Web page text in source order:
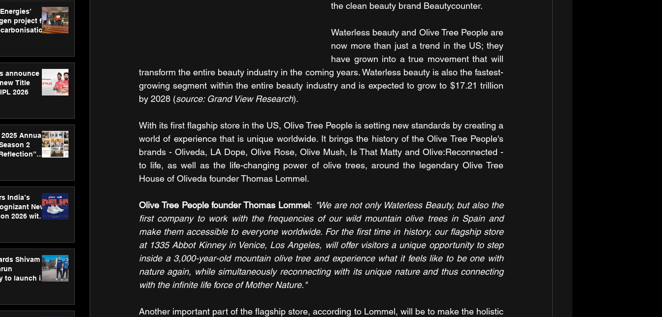
project for
announce
Title
2026
2025 Annual
2
India’s
New
2026 with
Shivam
to launch its
the clean beauty brand Beautycounter.
Waterless beauty and Olive Tree People are
now more than just a trend in the US; they
have grown into a true movement that will
transform the entire beauty industry in the coming years. Waterless beauty is also the fastest-
growing segment within the entire beauty industry and is expected to grow to $17.21 trillion
by 2028 (source: Grand View Research).
With its first flagship store in the US, Olive Tree People is setting new standards by creating a
world of experience that is unique worldwide. It brings the history of the Olive Tree People's
brands - Oliveda, LA Dope, Olive Rose, Olive Mush, Is That Matty and Olive:Reconnected -
to life, as well as the life-changing power of olive trees, around the legendary Olive Tree
House of Oliveda founder Thomas Lommel.
Olive Tree People founder Thomas Lommel: "We are not only Waterless Beauty, but also the
first company to work with the frequencies of our wild mountain olive trees in Spain and
make them accessible to everyone worldwide. For the first time in history, our flagship store
at 1335 Abbot Kinney in Venice, Los Angeles, will offer visitors a unique opportunity to step
inside a 3,000-year-old mountain olive tree and experience what it feels like to be one with
nature again, while simultaneously reconnecting with its unique nature and thus connecting
with the infinite life force of Mother Nature."
Another important part of the flagship store, according to Lommel, will be to make the holistic